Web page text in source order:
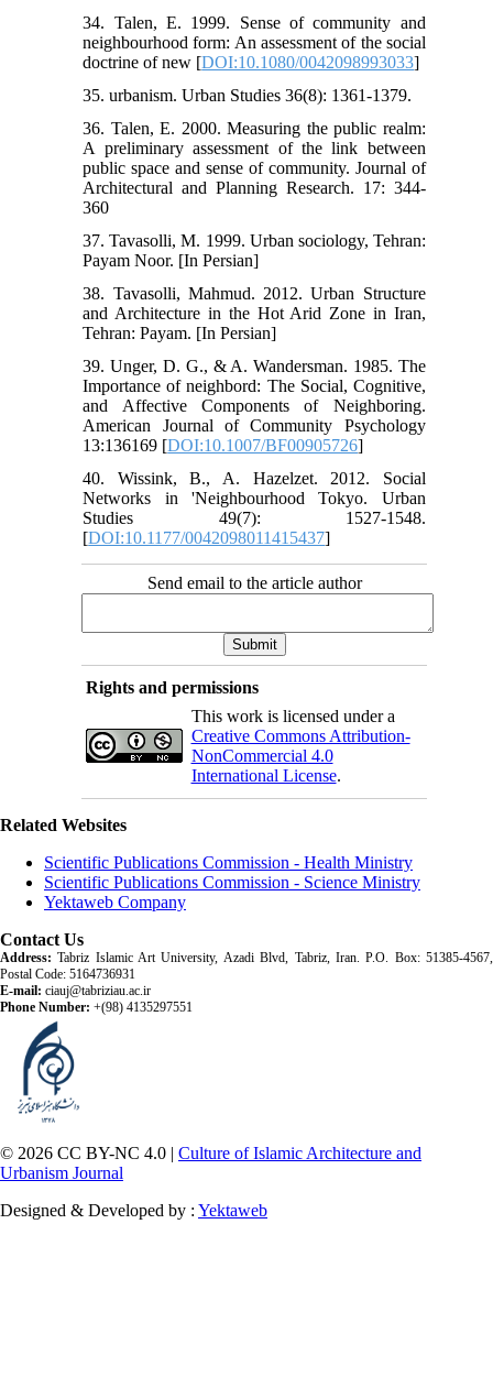
34. Talen, E. 1999. Sense of community and
neighbourhood form: An assessment of the social
doctrine of new [DOI:10.1080/0042098993033]
35. urbanism. Urban Studies 36(8): 1361-1379.
36. Talen, E. 2000. Measuring the public realm:
A preliminary assessment of the link between
public space and sense of community. Journal of
Architectural and Planning Research. 17: 344-
360
37. Tavasolli, M. 1999. Urban sociology, Tehran:
Payam Noor. [In Persian]
38. Tavasolli, Mahmud. 2012. Urban Structure
and Architecture in the Hot Arid Zone in Iran,
Tehran: Payam. [In Persian]
39. Unger, D. G., & A. Wandersman. 1985. The
Importance of neighbord: The Social, Cognitive,
and Affective Components of Neighboring.
American Journal of Community Psychology
13:136169 [DOI:10.1007/BF00905726]
40. Wissink, B., A. Hazelzet. 2012. Social
Networks in 'Neighbourhood Tokyo. Urban
Studies 49(7): 1527-1548.
[DOI:10.1177/0042098011415437]
Send email to the article author
Rights and permissions
This work is licensed under a
Creative Commons Attribution-
NonCommercial 4.0
International License.
Related Websites
Scientific Publications Commission - Health Ministry
Scientific Publications Commission - Science Ministry
Yektaweb Company
Contact Us
Address: Tabriz Islamic Art University, Azadi Blvd, Tabriz, Iran. P.O. Box: 51385-4567,
Postal Code: 5164736931
E-mail: ciauj@tabriziau.ac.ir
Phone Number: +(98) 4135297551
© 2026 CC BY-NC 4.0 | Culture of Islamic Architecture and
Urbanism Journal
Designed & Developed by : Yektaweb